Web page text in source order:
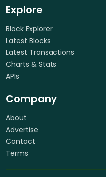
Explore
Block Explorer
Latest Blocks
Latest Transactions
Charts & Stats
APIs
Company
About
Advertise
Contact
Terms